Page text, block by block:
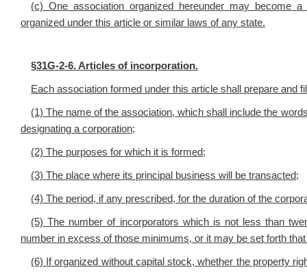
(c) One association organized hereunder may become
organized under this article or similar laws of any state.
§31G-2-6. Articles of incorporation.
Each association formed under this article shall prepare and
(1) The name of the association, which shall include the
designating a corporation;
(2) The purposes for which it is formed;
(3) The place where its principal business will be transacted;
(4) The period, if any prescribed, for the duration of the
(5) The number of incorporators which is not less than
number in excess of those minimums, or it may be set forth
(6) If organized without capital stock, whether the property